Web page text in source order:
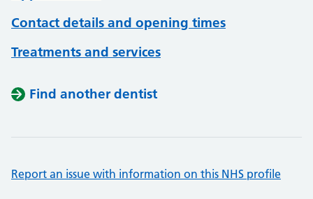
Contact details and opening times
Treatments and services
Find another dentist
Report an issue with information on this NHS profile